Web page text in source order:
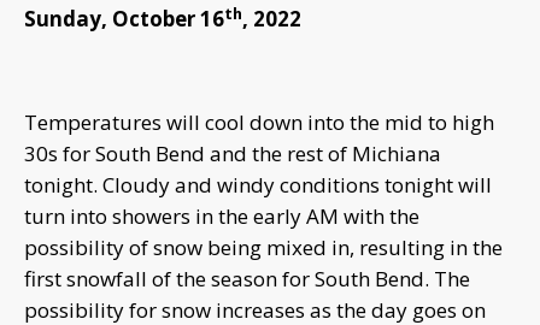
Sunday, October 16th, 2022
Temperatures will cool down into the mid to high
30s for South Bend and the rest of Michiana
tonight. Cloudy and windy conditions tonight will
turn into showers in the early AM with the
possibility of snow being mixed in, resulting in the
first snowfall of the season for South Bend. The
possibility for snow increases as the day goes on